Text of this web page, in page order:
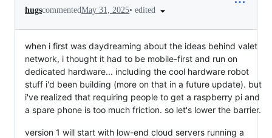
hugscommentedMay 31, 2025• edited
when i first was daydreaming about the ideas behind valet
network, i thought it had to be mobile-first and run on
dedicated hardware... including the cool hardware robot
stuff i'd been building (more on that in a future update). but
i've realized that requiring people to get a raspberry pi and
a spare phone is too much friction. so let's lower the barrier.
version 1 will start with low-end cloud servers running a